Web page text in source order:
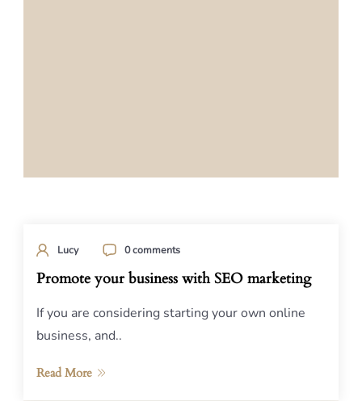
Lucy 0 comments
Promote your business with SEO marketing
If you are considering starting your own online
business, and..
Read More